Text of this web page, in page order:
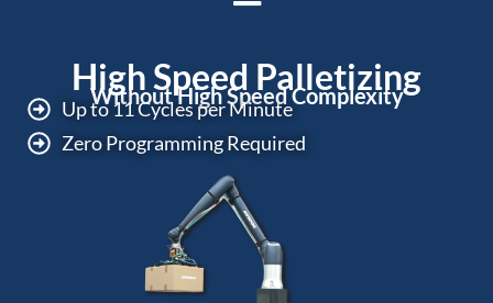
High Speed Palletizing
Without High Speed Complexity
Up to 11 Cycles per Minute
Zero Programming Required